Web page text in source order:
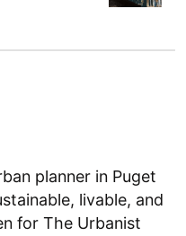
planner in Puget
livable, and
for The Urbanist